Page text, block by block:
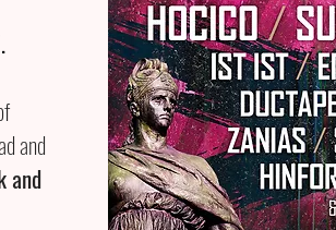
.
and
and